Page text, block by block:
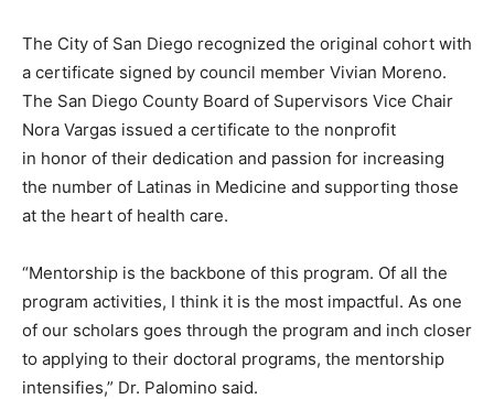
The City of San Diego recognized the original cohort with
a certificate signed by council member Vivian Moreno.
The San Diego County Board of Supervisors Vice Chair
Nora Vargas issued a certificate to the nonprofit
in honor of their dedication and passion for increasing
the number of Latinas in Medicine and supporting those
at the heart of health care.
“Mentorship is the backbone of this program. Of all the
program activities, I think it is the most impactful. As one
of our scholars goes through the program and inch closer
to applying to their doctoral programs, the mentorship
intensifies,” Dr. Palomino said.